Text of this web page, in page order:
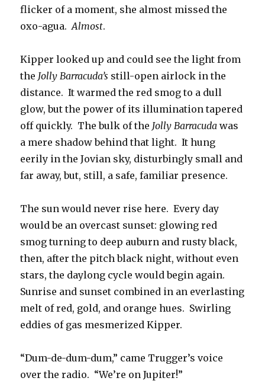
flicker of a moment, she almost missed the
oxo-agua.Almost.
Kipper looked up and could see the light from
the Jolly Barracuda’s still-open airlock in the
distance. It warmed the red smog to a dull
glow, but the power of its illumination tapered
off quickly. The bulk of the Jolly Barracuda was
a mere shadow behind that light. It hung
eerily in the Jovian sky, disturbingly small and
far away, but, still, a safe, familiar presence.
The sun would never rise here. Every day
would be an overcast sunset: glowing red
smog turning to deep auburn and rusty black,
then, after the pitch black night, without even
stars, the daylong cycle would begin again.
Sunrise and sunset combined in an everlasting
melt of red, gold, and orange hues. Swirling
eddies of gas mesmerized Kipper.
“Dum-de-dum-dum,” came Trugger’s voice
over the radio. “We’re on Jupiter!”